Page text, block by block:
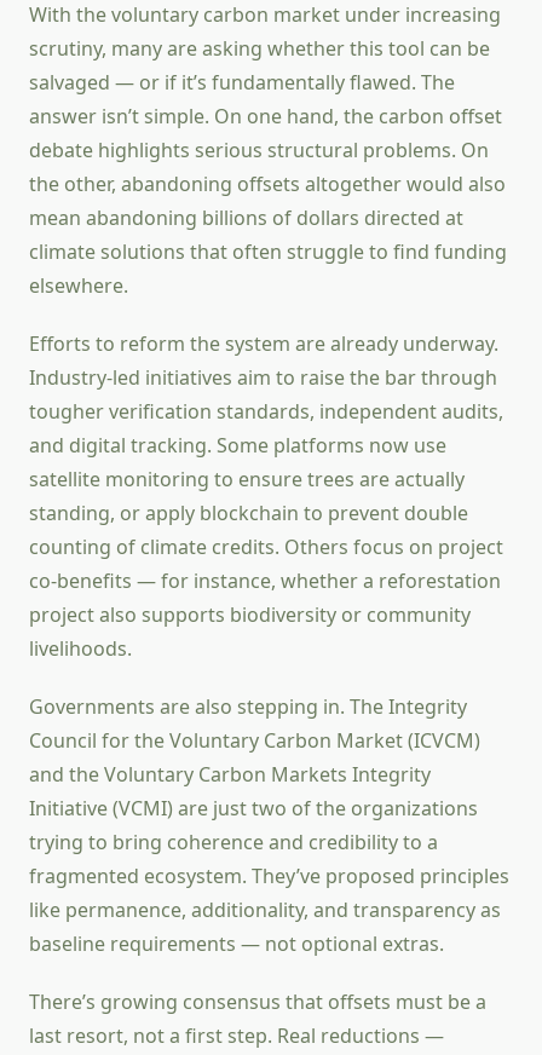
With the voluntary carbon market under increasing
scrutiny, many are asking whether this tool can be
salvaged — or if it’s fundamentally flawed. The
answer isn’t simple. On one hand, the carbon offset
debate highlights serious structural problems. On
the other, abandoning offsets altogether would also
mean abandoning billions of dollars directed at
climate solutions that often struggle to find funding
elsewhere.
Efforts to reform the system are already underway.
Industry-led initiatives aim to raise the bar through
tougher verification standards, independent audits,
and digital tracking. Some platforms now use
satellite monitoring to ensure trees are actually
standing, or apply blockchain to prevent double
counting of climate credits. Others focus on project
co-benefits — for instance, whether a reforestation
project also supports biodiversity or community
livelihoods.
Governments are also stepping in. The Integrity
Council for the Voluntary Carbon Market (ICVCM)
and the Voluntary Carbon Markets Integrity
Initiative (VCMI) are just two of the organizations
trying to bring coherence and credibility to a
fragmented ecosystem. They’ve proposed principles
like permanence, additionality, and transparency as
baseline requirements — not optional extras.
There’s growing consensus that offsets must be a
last resort, not a first step. Real reductions —